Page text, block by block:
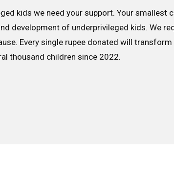
kids we need your support. Your smallest
development of underprivileged kids. We
Every single rupee donated will
thousand children since 2022.